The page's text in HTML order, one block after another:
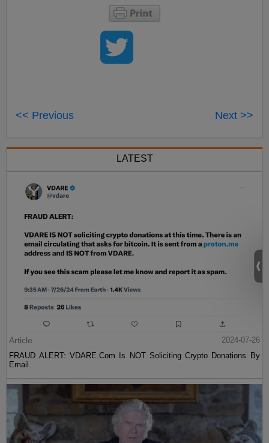
<< Previous Next >>
LATEST
Article
2024-07-26
FRAUD ALERT: VDARE.Com Is NOT Soliciting Crypto Donations By
Email